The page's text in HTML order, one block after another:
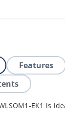
Features
EK1 is